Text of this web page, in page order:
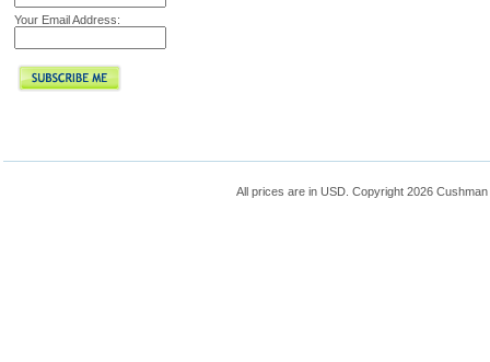
Your Email Address:
All prices are in USD . Copyright 2026